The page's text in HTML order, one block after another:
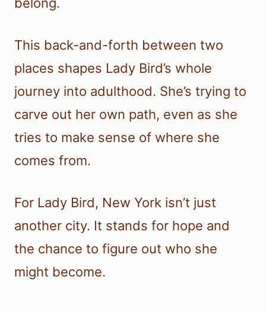
belong.
This back-and-forth between two
places shapes Lady Bird’s whole
journey into adulthood. She’s trying to
carve out her own path, even as she
tries to make sense of where she
comes from.
For Lady Bird, New York isn’t just
another city. It stands for hope and
the chance to figure out who she
might become.